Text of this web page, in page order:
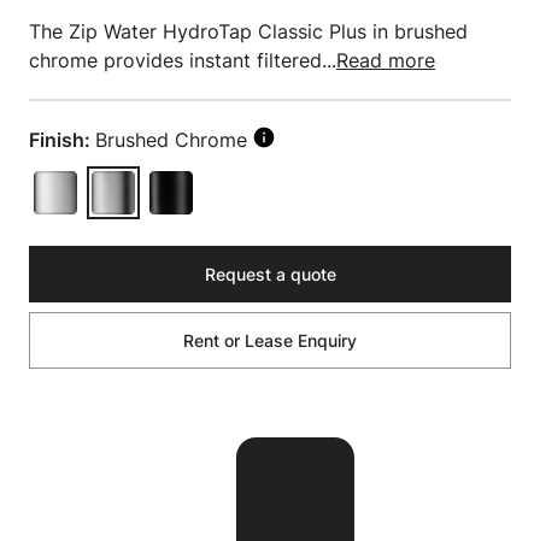
The Zip Water HydroTap Classic Plus in brushed
chrome provides instant filtered...Read more
Finish: Brushed Chrome
Request a quote
Rent or Lease Enquiry